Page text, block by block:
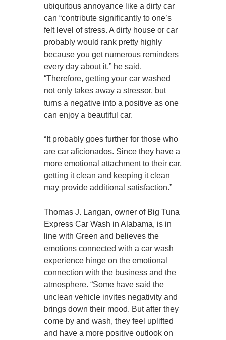
ubiquitous annoyance like a dirty car
can “contribute significantly to one’s
felt level of stress. A dirty house or car
probably would rank pretty highly
because you get numerous reminders
every day about it,” he said.
“Therefore, getting your car washed
not only takes away a stressor, but
turns a negative into a positive as one
can enjoy a beautiful car.
“It probably goes further for those who
are car aficionados. Since they have a
more emotional attachment to their car,
getting it clean and keeping it clean
may provide additional satisfaction.”
Thomas J. Langan, owner of Big Tuna
Express Car Wash in Alabama, is in
line with Green and believes the
emotions connected with a car wash
experience hinge on the emotional
connection with the business and the
atmosphere. “Some have said the
unclean vehicle invites negativity and
brings down their mood. But after they
come by and wash, they feel uplifted
and have a more positive outlook on